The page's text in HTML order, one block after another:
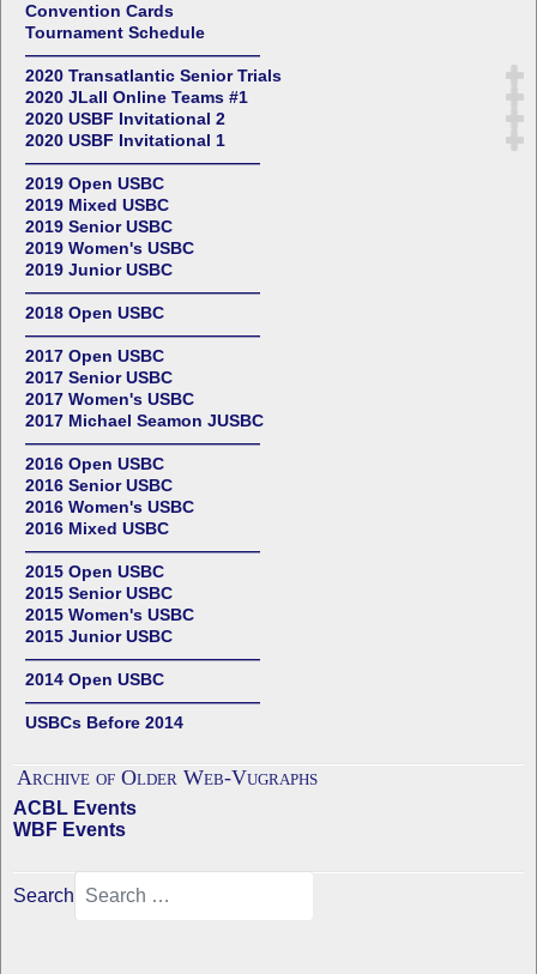
Convention Cards
Tournament Schedule
——————————————
2020 Transatlantic Senior Trials
2020 JLall Online Teams #1
2020 USBF Invitational 2
2020 USBF Invitational 1
——————————————
2019 Open USBC
2019 Mixed USBC
2019 Senior USBC
2019 Women's USBC
2019 Junior USBC
——————————————
2018 Open USBC
——————————————
2017 Open USBC
2017 Senior USBC
2017 Women's USBC
2017 Michael Seamon JUSBC
——————————————
2016 Open USBC
2016 Senior USBC
2016 Women's USBC
2016 Mixed USBC
——————————————
2015 Open USBC
2015 Senior USBC
2015 Women's USBC
2015 Junior USBC
——————————————
2014 Open USBC
——————————————
USBCs Before 2014
Archive of Older Web-Vugraphs
ACBL Events
WBF Events
Search